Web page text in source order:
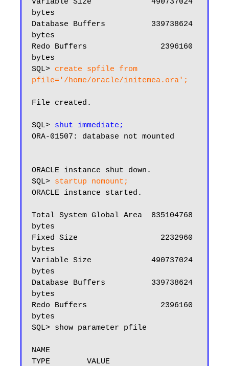
Variable Size             490737024
bytes
Database Buffers          339738624
bytes
Redo Buffers                2396160
bytes
SQL> create spfile from
pfile='/home/oracle/initemea.ora';
File created.
SQL> shut immediate;
ORA-01507: database not mounted
ORACLE instance shut down.
SQL> startup nomount;
ORACLE instance started.
Total System Global Area  835104768
bytes
Fixed Size                  2232960
bytes
Variable Size             490737024
bytes
Database Buffers          339738624
bytes
Redo Buffers                2396160
bytes
SQL> show parameter pfile
NAME
TYPE        VALUE